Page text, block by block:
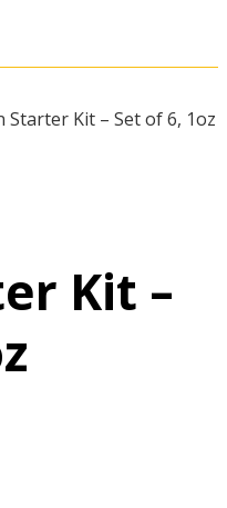
Starter Kit – Set of 6, 1oz
Kit –